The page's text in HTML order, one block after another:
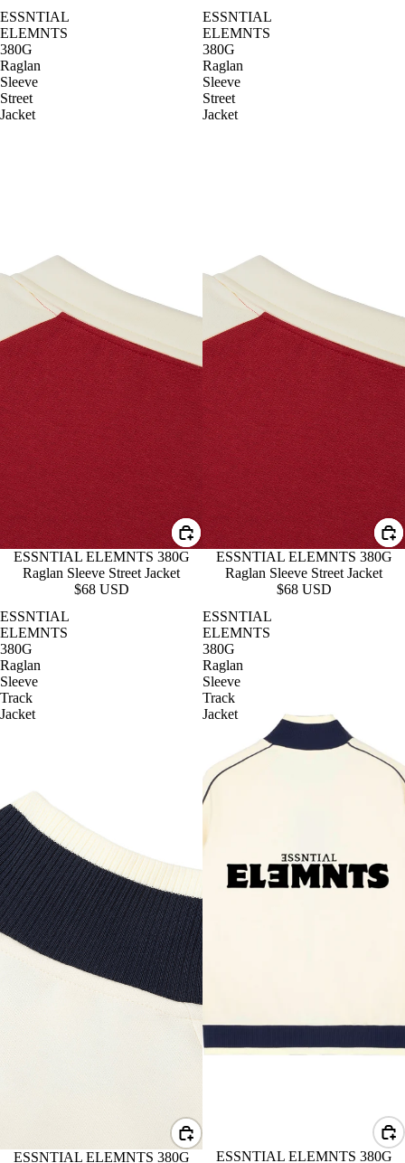
ESSNTIAL
ELEMNTS
380G
Raglan
Sleeve
Street
Jacket
ESSNTIAL ELEMNTS 380G
Raglan Sleeve Street Jacket
$68 USD
ESSNTIAL
ELEMNTS
380G
Raglan
Sleeve
Street
Jacket
ESSNTIAL ELEMNTS 380G
Raglan Sleeve Street Jacket
$68 USD
ESSNTIAL
ELEMNTS
380G
Raglan
Sleeve
Track
Jacket
ESSNTIAL ELEMNTS 380G
ESSNTIAL
ELEMNTS
380G
Raglan
Sleeve
Track
Jacket
ESSNTIAL ELEMNTS 380G